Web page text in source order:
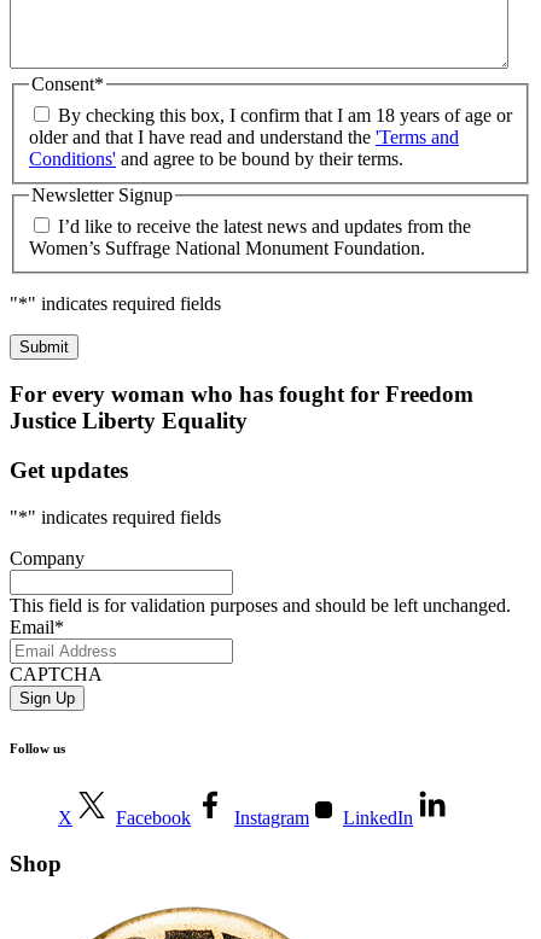
Consent*
By checking this box, I confirm that I am 18 years of age or
older and that I have read and understand the 'Terms and
Conditions' and agree to be bound by their terms.
Newsletter Signup
I’d like to receive the latest news and updates from the
Women’s Suffrage National Monument Foundation.
"*" indicates required fields
For every woman who has fought for Freedom
Justice Liberty Equality
Get updates
"*" indicates required fields
Company
This field is for validation purposes and should be left unchanged.
Email*
CAPTCHA
Follow us
X Facebook Instagram LinkedIn
Shop